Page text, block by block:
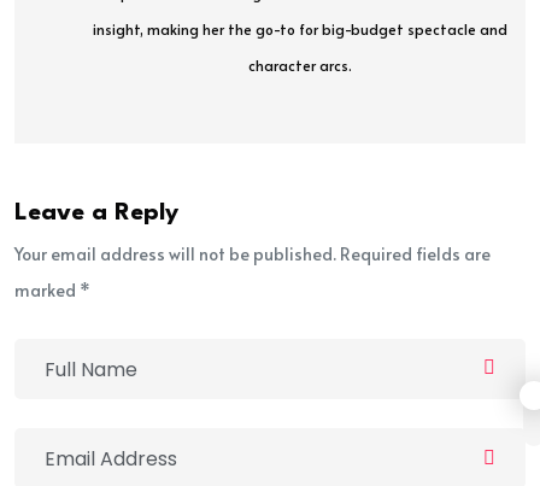
insight, making her the go-to for big-budget spectacle and
character arcs.
Leave a Reply
Your email address will not be published. Required fields are
marked *